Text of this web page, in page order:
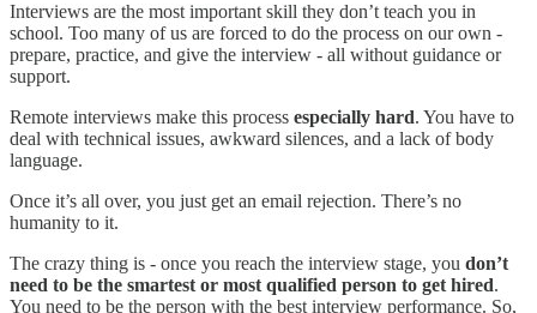
Interviews are the most important skill they don’t teach you in
school. Too many of us are forced to do the process on our own -
prepare, practice, and give the interview - all without guidance or
support.
Remote interviews make this process especially hard. You have to
deal with technical issues, awkward silences, and a lack of body
language.
Once it’s all over, you just get an email rejection. There’s no
humanity to it.
The crazy thing is - once you reach the interview stage, you don’t
need to be the smartest or most qualified person to get hired.
You need to be the person with the best interview performance. So,